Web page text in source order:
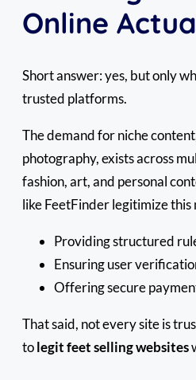
Online
Short answer: yes, but only
trusted platforms.
The demand for niche
photography, exists across
fashion, art, and personal
like FeetFinder legitimize this
Providing structured
Ensuring user
Offering secure
That said, not every site is
tolegit feet selling websites